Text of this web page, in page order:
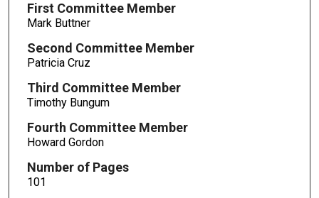
First Committee Member
Mark Buttner
Second Committee Member
Patricia Cruz
Third Committee Member
Timothy Bungum
Fourth Committee Member
Howard Gordon
Number of Pages
101